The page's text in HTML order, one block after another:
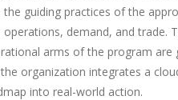
guiding practices of the
operations, demand, and
arms of the program
organization integrates a
into real-world action.